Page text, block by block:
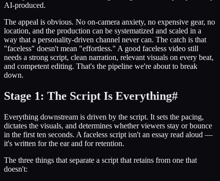
AI-produced.
The appeal is obvious. No on-camera anxiety, no expensive gear, no
location, and the production can be systematized and scaled in a
way that a personality-driven channel never can. The catch is that
"faceless" doesn't mean "effortless." A good faceless video still
needs a strong script, clean narration, relevant visuals on every beat,
and competent editing. That's the pipeline we're about to break
down.
Stage 1: The Script Is Everything#
Everything downstream is driven by the script. It sets the pacing,
dictates the visuals, and determines whether viewers stay or bounce
in the first ten seconds. A faceless script isn't an essay read aloud —
it's written for the ear and for retention.
The three things that separate a script that retains from one that
doesn't: